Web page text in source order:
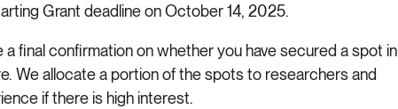
Grant deadline on October 14, 2025.
final confirmation on whether you have secured a spot in
We allocate a portion of the spots to researchers and
if there is high interest.